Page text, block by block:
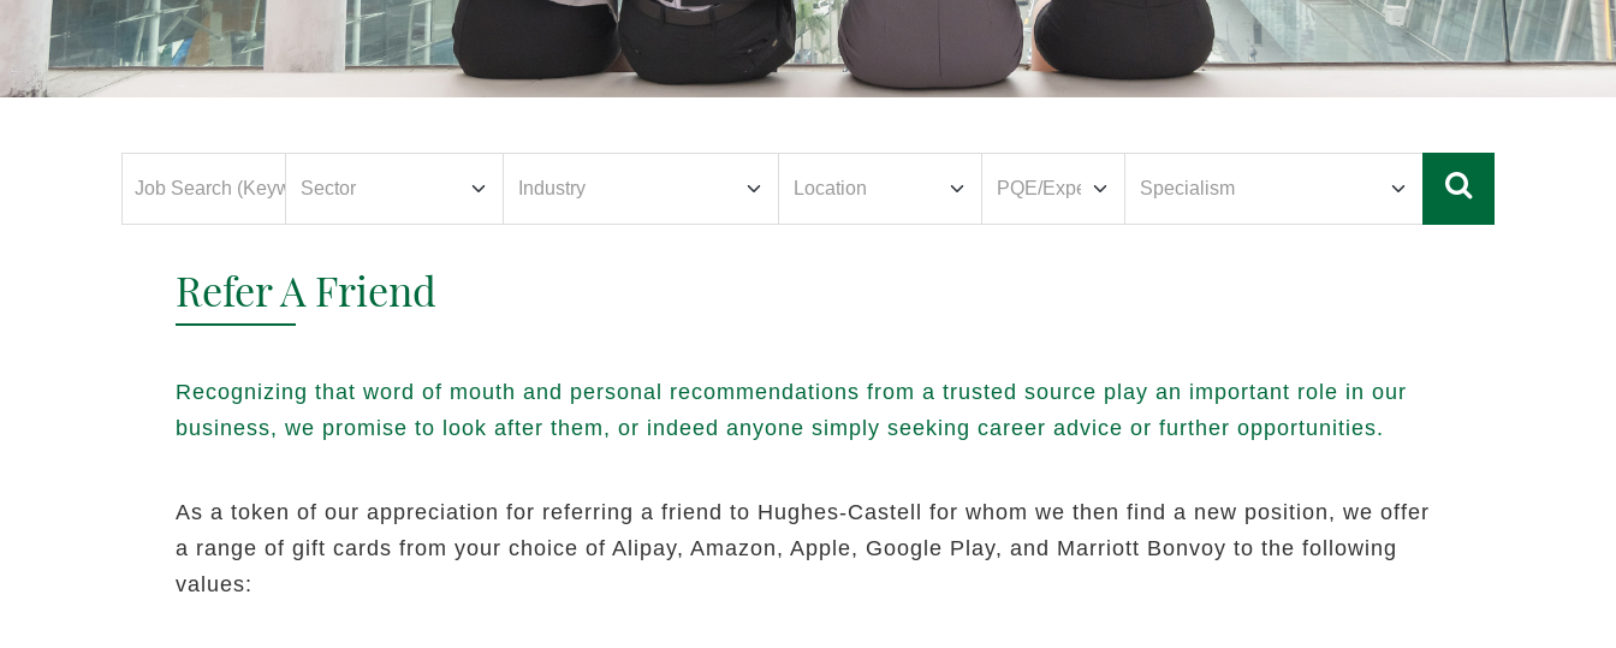
Refer A Friend
Recognizing that word of mouth and personal recommendations from a trusted source play an important role in our
business, we promise to look after them, or indeed anyone simply seeking career advice or further opportunities.
As a token of our appreciation for referring a friend to Hughes-Castell for whom we then find a new position, we offer
a range of gift cards from your choice of Alipay, Amazon, Apple, Google Play, and Marriott Bonvoy to the following
values: